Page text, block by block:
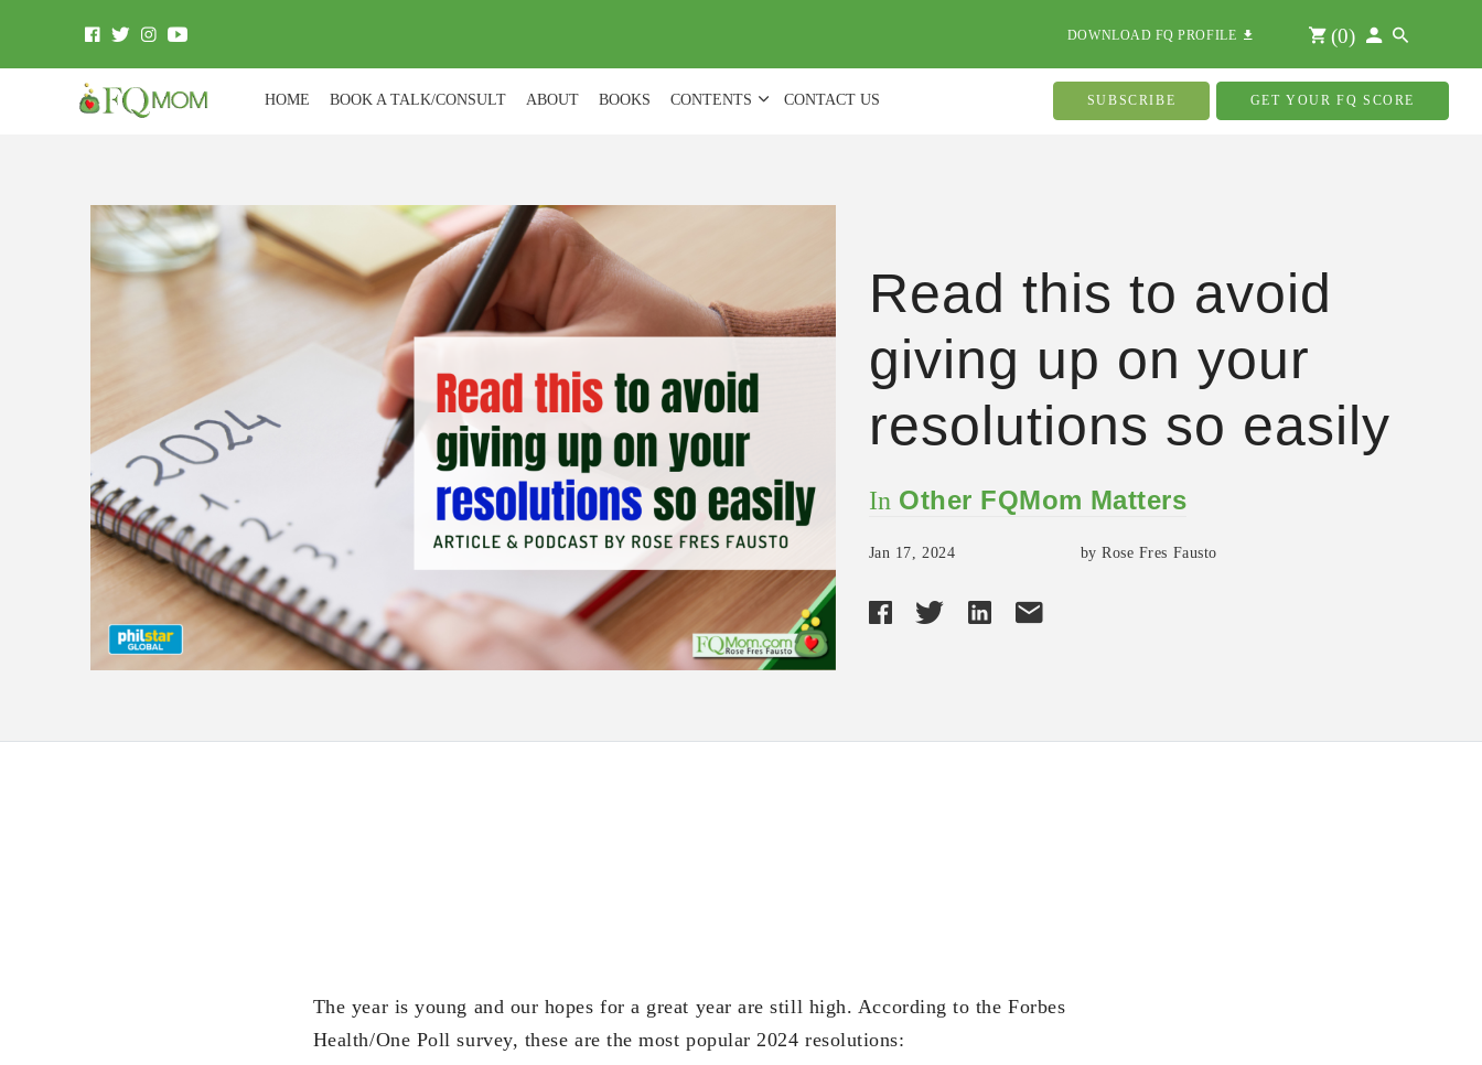
DOWNLOAD FQ PROFILE (0)
HOME BOOK A TALK/CONSULT ABOUT BOOKS CONTENTS CONTACT US SUBSCRIBE GET YOUR FQ SCORE
Read this to avoid
giving up on your
resolutions so easily
In Other FQMom Matters
Jan 17, 2024 by Rose Fres Fausto
The year is young and our hopes for a great year are still high. According to the Forbes
Health/One Poll survey, these are the most popular 2024 resolutions: